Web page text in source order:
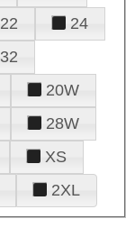
22
24
32
20W
28W
XS
2XL